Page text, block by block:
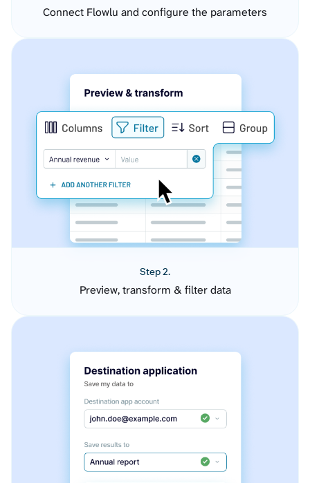
Connect Flowlu and configure the parameters
Step 2.
Preview, transform & filter data